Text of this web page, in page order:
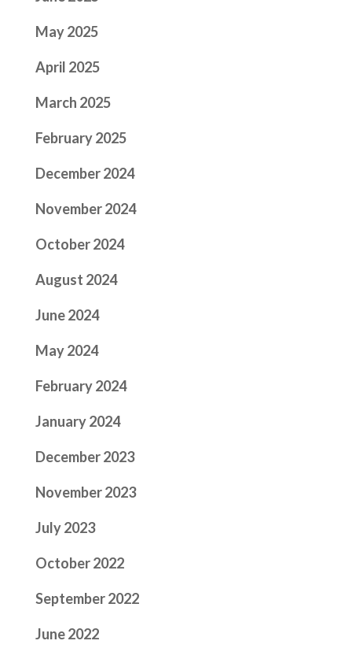
May 2025
April 2025
March 2025
February 2025
December 2024
November 2024
October 2024
August 2024
June 2024
May 2024
February 2024
January 2024
December 2023
November 2023
July 2023
October 2022
September 2022
June 2022